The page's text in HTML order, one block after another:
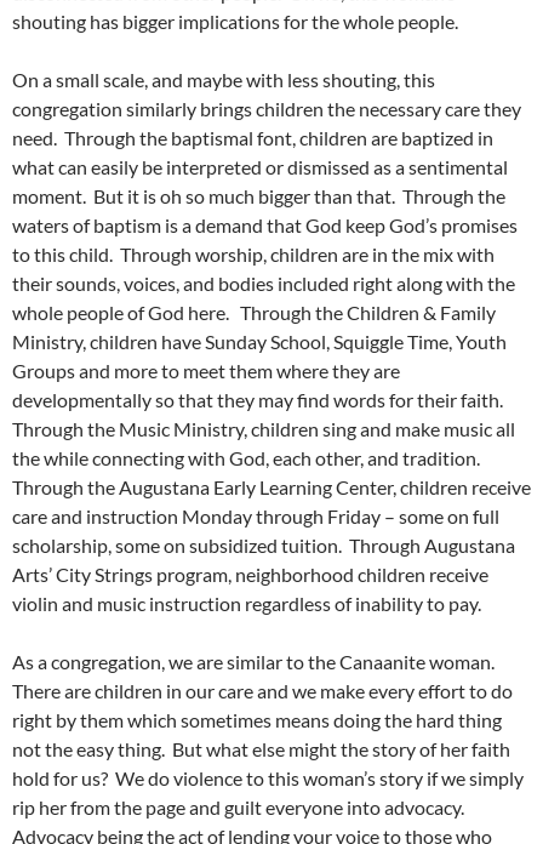
shouting has bigger implications for the whole people.
On a small scale, and maybe with less shouting, this
congregation similarly brings children the necessary care they
need. Through the baptismal font, children are baptized in
what can easily be interpreted or dismissed as a sentimental
moment. But it is oh so much bigger than that. Through the
waters of baptism is a demand that God keep God’s promises
to this child. Through worship, children are in the mix with
their sounds, voices, and bodies included right along with the
whole people of God here. Through the Children & Family
Ministry, children have Sunday School, Squiggle Time, Youth
Groups and more to meet them where they are
developmentally so that they may find words for their faith.
Through the Music Ministry, children sing and make music all
the while connecting with God, each other, and tradition.
Through the Augustana Early Learning Center, children receive
care and instruction Monday through Friday – some on full
scholarship, some on subsidized tuition. Through Augustana
Arts’ City Strings program, neighborhood children receive
violin and music instruction regardless of inability to pay.
As a congregation, we are similar to the Canaanite woman.
There are children in our care and we make every effort to do
right by them which sometimes means doing the hard thing
not the easy thing. But what else might the story of her faith
hold for us? We do violence to this woman’s story if we simply
rip her from the page and guilt everyone into advocacy.
Advocacy being the act of lending your voice to those who